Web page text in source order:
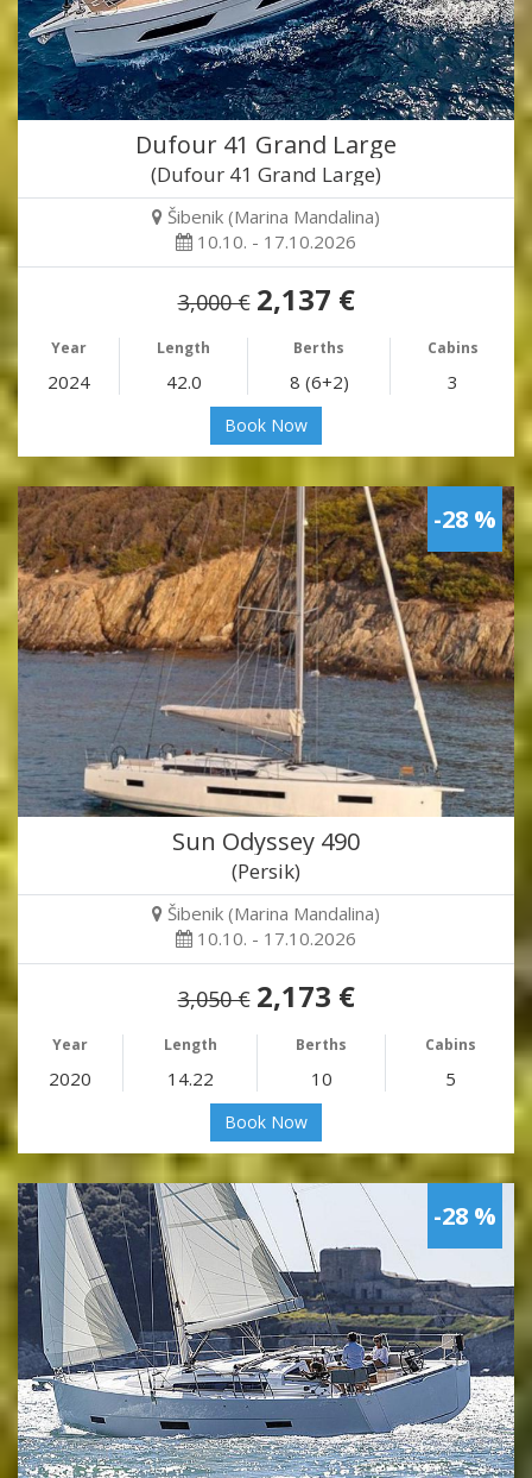
Dufour 41 Grand Large
(Dufour 41 Grand Large)
Šibenik (Marina Mandalina)
10.10. - 17.10.2026
3,000 € 2,137 €
Year Length Berths Cabins
2024 42.0 8 (6+2) 3
Book Now
-28 %
Sun Odyssey 490
(Persik)
Šibenik (Marina Mandalina)
10.10. - 17.10.2026
3,050 € 2,173 €
Year Length Berths Cabins
2020 14.22 10 5
Book Now
-28 %